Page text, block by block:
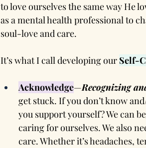
to love ourselves the same way He
as a mental health professional to
soul-love and care.
It’s what I call developing our Self-
Acknowledge—Recognizing
get stuck. If you don’t know
you support yourself? We can
caring for ourselves. We also
care. Whether it’s headaches,